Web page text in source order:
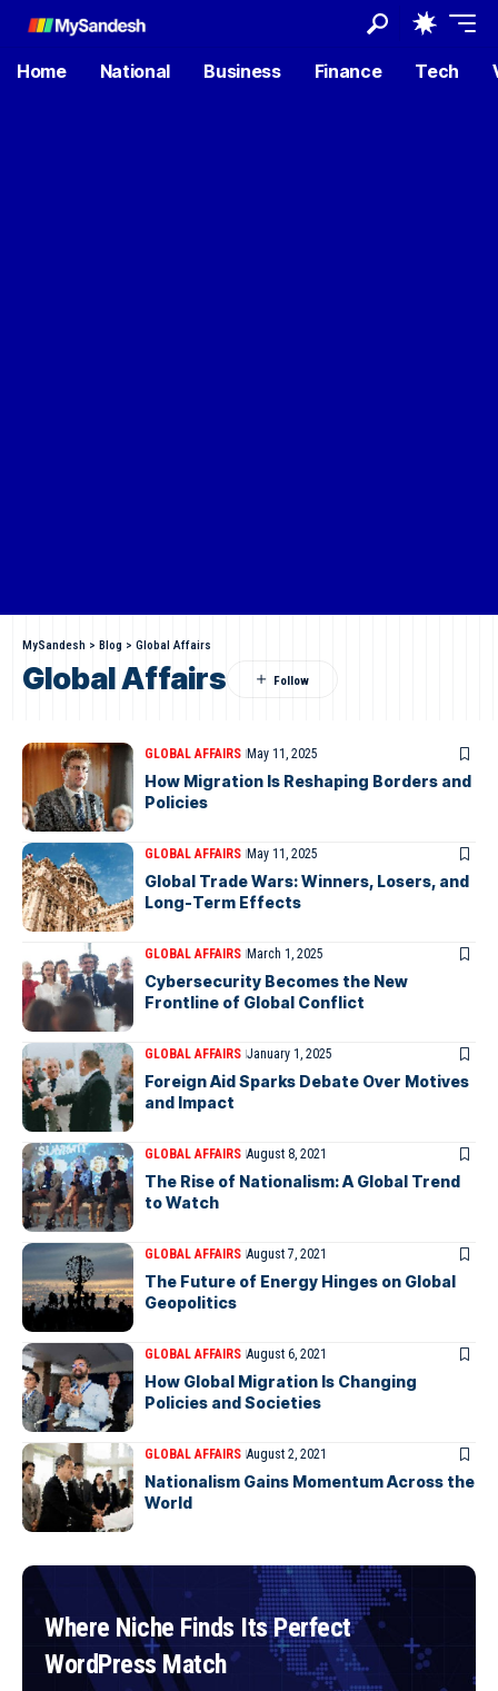
Home National Business Finance Tech
MySandesh > Blog > Global Affairs
Global Affairs
GLOBAL AFFAIRS May 11, 2025
How Migration Is Reshaping Borders and
Policies
GLOBAL AFFAIRS May 11, 2025
Global Trade Wars: Winners, Losers, and
Long-Term Effects
GLOBAL AFFAIRS March 1, 2025
Cybersecurity Becomes the New
Frontline of Global Conflict
GLOBAL AFFAIRS January 1, 2025
Foreign Aid Sparks Debate Over Motives
and Impact
GLOBAL AFFAIRS August 8, 2021
The Rise of Nationalism: A Global Trend
to Watch
GLOBAL AFFAIRS August 7, 2021
The Future of Energy Hinges on Global
Geopolitics
GLOBAL AFFAIRS August 6, 2021
How Global Migration Is Changing
Policies and Societies
GLOBAL AFFAIRS August 2, 2021
Nationalism Gains Momentum Across the
World
Where Niche Finds Its Perfect
WordPress Match